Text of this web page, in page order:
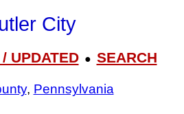
City
UPDATED● SEARCH
, Pennsylvania